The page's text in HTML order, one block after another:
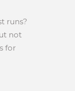
runs?
not
for